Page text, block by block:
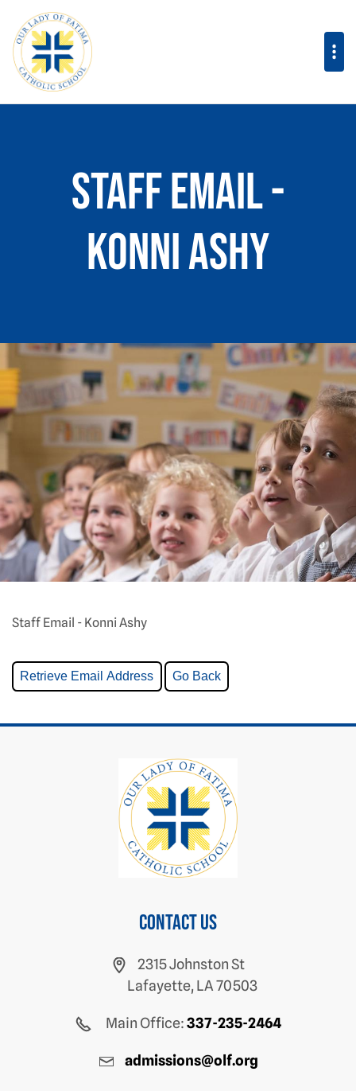
Staff Email -
Konni Ashy
Staff Email - Konni Ashy
Contact us
2315 Johnston St
Lafayette, LA 70503
Main Office:337-235-2464
admissions@olf.org